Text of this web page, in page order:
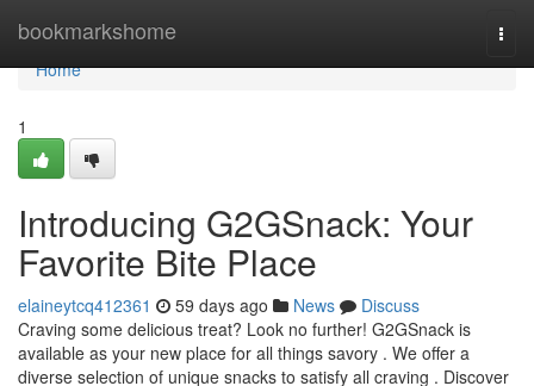
bookmarkshome
Home
Home
1
Introducing G2GSnack: Your
Favorite Bite Place
elaineytcq412361 59 days ago News
Discuss
Craving some delicious treat? Look no further! G2GSnack is
available as your new place for all things savory . We offer a
diverse selection of unique snacks to satisfy all craving . Discover